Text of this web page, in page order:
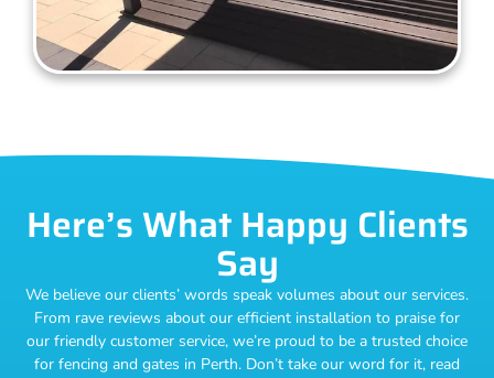
Here’s What Happy Clients
Say
We believe our clients’ words speak volumes about our services.
From rave reviews about our efficient installation to praise for
our friendly customer service, we’re proud to be a trusted choice
for fencing and gates in Perth. Don’t take our word for it, read